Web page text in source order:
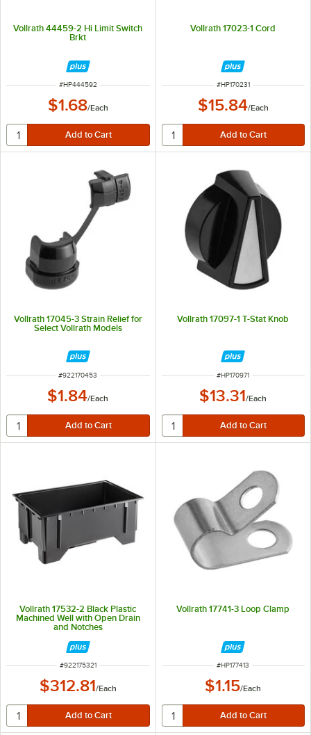
Vollrath 44459-2 Hi Limit Switch
Brkt
ITEM NUMBER
#HP444592
$1.68/Each
Vollrath 17023-1 Cord
ITEM NUMBER
#HP170231
$15.84/Each
Vollrath 17045-3 Strain Relief for
Select Vollrath Models
ITEM NUMBER
#922170453
$1.84/Each
Vollrath 17097-1 T-Stat Knob
ITEM NUMBER
#HP170971
$13.31/Each
Vollrath 17532-2 Black Plastic
Machined Well with Open Drain
and Notches
ITEM NUMBER
#922175321
$312.81/Each
Vollrath 17741-3 Loop Clamp
ITEM NUMBER
#HP177413
$1.15/Each